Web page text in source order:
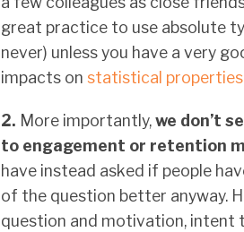
great practice to use absolute
never) unless you have a very
impacts on statistical properties
2. More importantly,we don’t
to engagement or retention
have instead asked if people
of the question better anyway.
question and motivation, intent